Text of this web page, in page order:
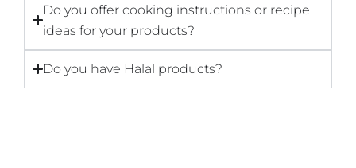
Do you offer cooking instructions or recipe
ideas for your products?
Do you have Halal products?